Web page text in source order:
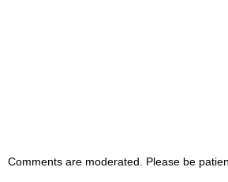
Comments are moderated. Please be